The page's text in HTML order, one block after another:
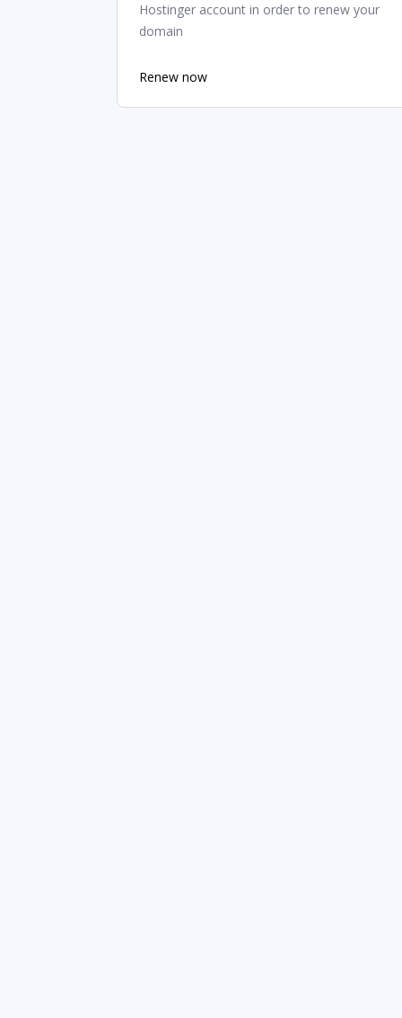
Hostinger account in order to renew your
domain
Renew now